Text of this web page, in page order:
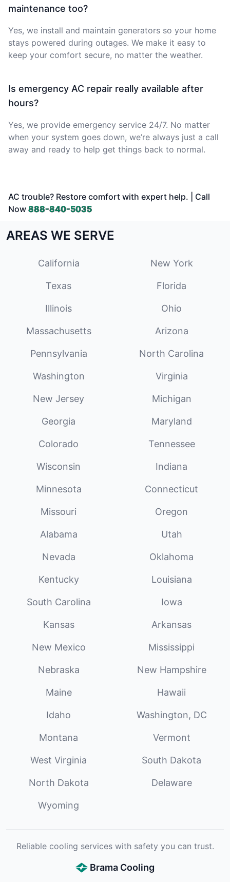
maintenance too?
Yes, we install and maintain generators so your home
stays powered during outages. We make it easy to
keep your comfort secure, no matter the weather.
Is emergency AC repair really available after
hours?
Yes, we provide emergency service 24/7. No matter
when your system goes down, we’re always just a call
away and ready to help get things back to normal.
AC trouble? Restore comfort with expert help. | Call
Now 888-840-5035
AREAS WE SERVE
California New York
Texas Florida
Illinois Ohio
Massachusetts Arizona
Pennsylvania North Carolina
Washington Virginia
New Jersey Michigan
Georgia Maryland
Colorado Tennessee
Wisconsin Indiana
Minnesota Connecticut
Missouri Oregon
Alabama Utah
Nevada Oklahoma
Kentucky Louisiana
South Carolina Iowa
Kansas Arkansas
New Mexico Mississippi
Nebraska New Hampshire
Maine Hawaii
Idaho Washington, DC
Montana Vermont
West Virginia South Dakota
North Dakota Delaware
Wyoming
Reliable cooling services with safety you can trust.
Brama Cooling